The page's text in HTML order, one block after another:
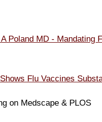
Poland MD - Mandating
Flu Vaccines
on Medscape & PLOS